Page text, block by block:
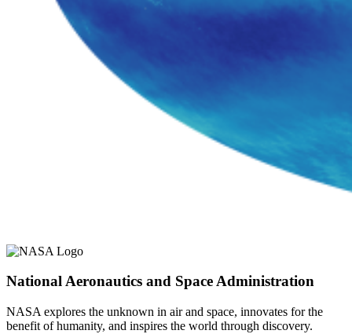
National Aeronautics and Space Administration
NASA explores the unknown in air and space, innovates for the
benefit of humanity, and inspires the world through discovery.